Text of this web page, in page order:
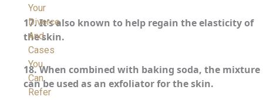
Your
Divorce
And
Cases
You
Can
Refer
17.It’s also known to help regain the elasticity of
the skin.
18.When combined with baking soda, the mixture
can be used as an exfoliator for the skin.